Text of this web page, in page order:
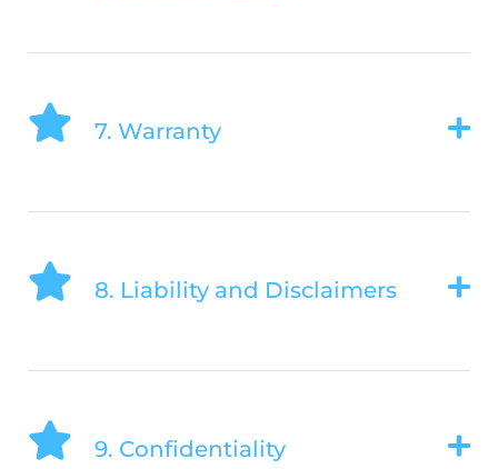
7. Warranty
8. Liability and Disclaimers
9. Confidentiality